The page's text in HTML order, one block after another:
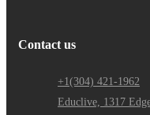
Contact us
+1(304) 421-1962
Educlive, 1317